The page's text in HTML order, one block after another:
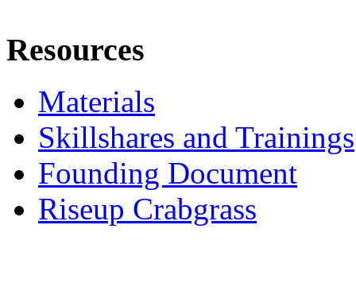
Resources
Materials
Skillshares and Trainings
Founding Document
Riseup Crabgrass